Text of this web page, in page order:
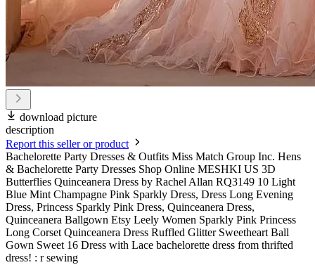
download picture
description
Report this seller or product
Bachelorette Party Dresses & Outfits Miss Match Group Inc. Hens
& Bachelorette Party Dresses Shop Online MESHKI US 3D
Butterflies Quinceanera Dress by Rachel Allan RQ3149 10 Light
Blue Mint Champagne Pink Sparkly Dress, Dress Long Evening
Dress, Princess Sparkly Pink Dress, Quinceanera Dress,
Quinceanera Ballgown Etsy Leely Women Sparkly Pink Princess
Long Corset Quinceanera Dress Ruffled Glitter Sweetheart Ball
Gown Sweet 16 Dress with Lace bachelorette dress from thrifted
dress! : r sewing